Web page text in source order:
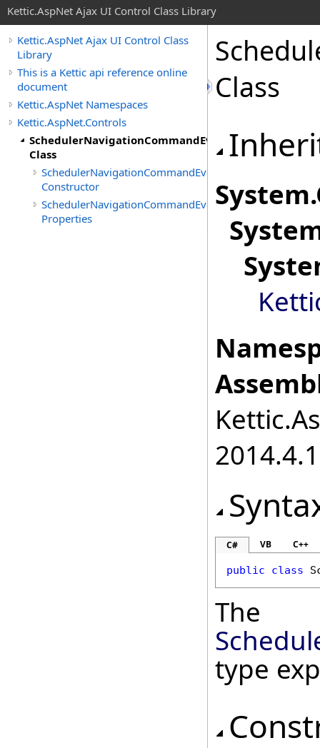
Kettic.AspNet Ajax UI Control Class Library
Kettic.AspNet Ajax UI Control Class
Library
This is a Kettic api reference online
document
Kettic.AspNet Namespaces
Kettic.AspNet.Controls
SchedulerNavigationCommandEventArgs
Class
SchedulerNavigationCommandEventArgs
Constructor
SchedulerNavigationCommandEventArgs
Properties
Class
System.
C# VB C++
public class
The
type